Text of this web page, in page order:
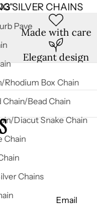
SILVER CHAINS
Pave
Rhodium Box Chain
Chain/Bead Chain
Diacut Snake Chain
Chain
Chains
Made with care
Elegant design
Email